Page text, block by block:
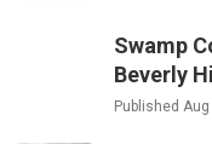
Swamp
Beverly
Published